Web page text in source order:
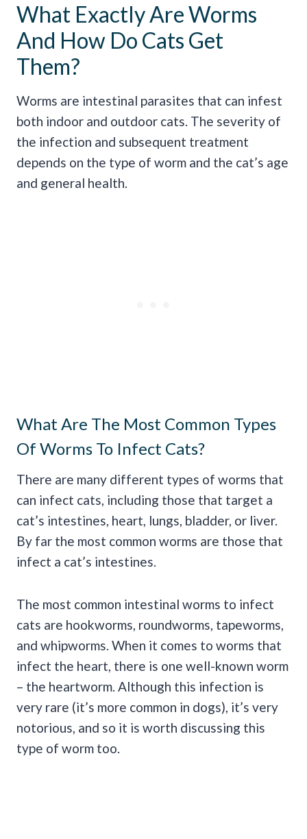
What Exactly Are Worms
And How Do Cats Get
Them?
Worms are intestinal parasites that can infest
both indoor and outdoor cats. The severity of
the infection and subsequent treatment
depends on the type of worm and the cat’s age
and general health.
What Are The Most Common Types
Of Worms To Infect Cats?
There are many different types of worms that
can infect cats, including those that target a
cat’s intestines, heart, lungs, bladder, or liver.
By far the most common worms are those that
infect a cat’s intestines.
The most common intestinal worms to infect
cats are hookworms, roundworms, tapeworms,
and whipworms. When it comes to worms that
infect the heart, there is one well-known worm
– the heartworm. Although this infection is
very rare (it’s more common in dogs), it’s very
notorious, and so it is worth discussing this
type of worm too.